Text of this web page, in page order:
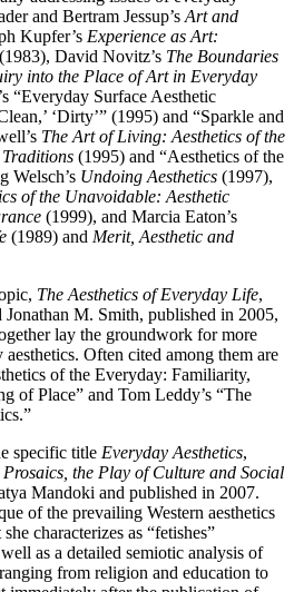
and Bertram Jessup’s Art and
Kupfer’s Experience as Art:
(1983), David Novitz’s The Boundaries
into the Place of Art in Everyday
“Everyday Surface Aesthetic
‘Dirty’” (1995) and “Sparkle and
The Art of Living: Aesthetics of the
(1995) and “Aesthetics of the
Welsch’s Undoing Aesthetics (1997),
of the Unavoidable: Aesthetic
(1999), and Marcia Eaton’s
(1989) and Merit, Aesthetic and
The Aesthetics of Everyday Life,
M. Smith, published in 2005,
lay the groundwork for more
Often cited among them are
of the Everyday: Familiarity,
of Place” and Tom Leddy’s “The
specific title Everyday Aesthetics,
Prosaics, the Play of Culture and Social
Mandoki and published in 2007.
of the prevailing Western aesthetics
characterizes as “fetishes”
as a detailed semiotic analysis of
from religion and education to